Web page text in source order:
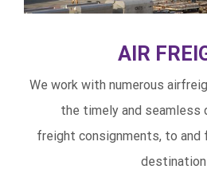
AIR
We work with numerous
the timely and seamless
freight consignments, to and